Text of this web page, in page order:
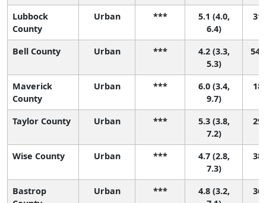
Lubbock
County
Urban ***
5.1 (4.0,
6.4)
31
Bell County Urban ***
4.2 (3.3,
5.3)
54
Maverick
County
Urban ***
6.0 (3.4,
9.7)
18
Taylor County Urban ***
5.3 (3.8,
7.2)
29
Wise County Urban ***
4.7 (2.8,
7.3)
38
Bastrop
Urban ***
4.8 (3.2,
36